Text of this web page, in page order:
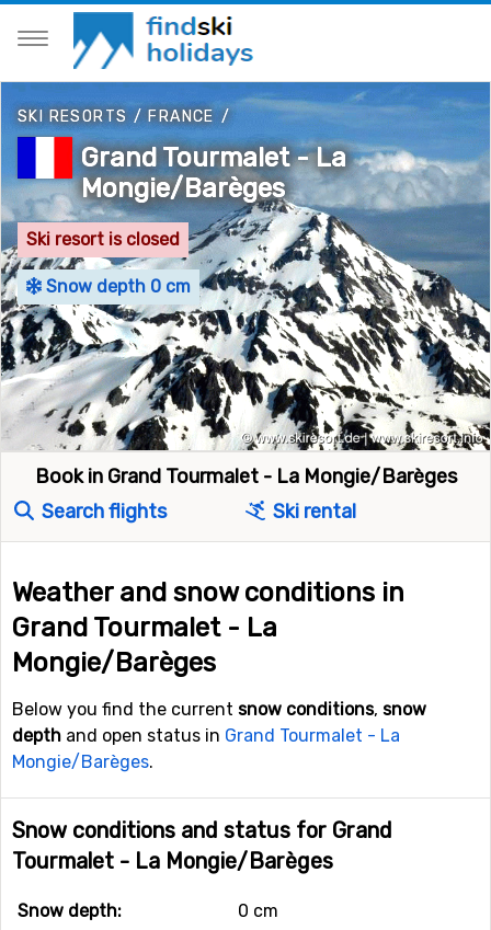
SKI RESORTS /FRANCE /
Grand Tourmalet - La
Mongie/Barèges
Ski resort is closed
Snow depth 0 cm
Book in Grand Tourmalet - La Mongie/Barèges
Search flights
Ski rental
Weather and snow conditions in
Grand Tourmalet - La
Mongie/Barèges
Below you find the current snow conditions, snow
depth and open status in Grand Tourmalet - La
Mongie/Barèges.
Snow conditions and status for Grand
Tourmalet - La Mongie/Barèges
Snow depth: 0 cm